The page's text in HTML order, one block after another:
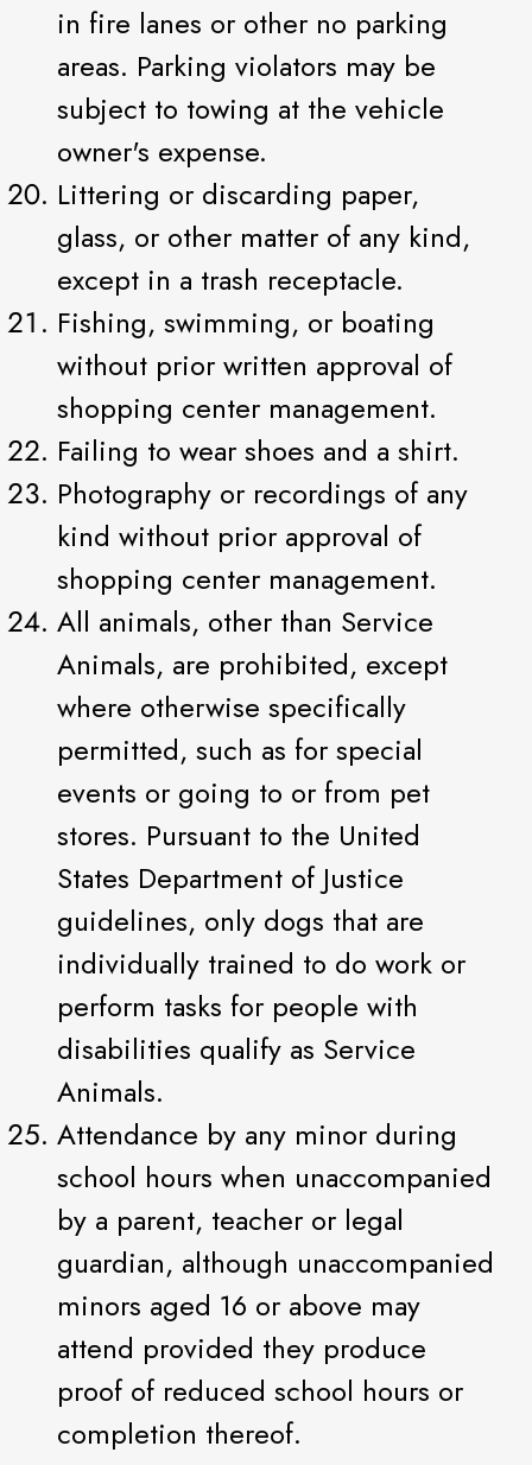
in fire lanes or other no parking
areas. Parking violators may be
subject to towing at the vehicle
owner's expense.
Littering or discarding paper,
glass, or other matter of any kind,
except in a trash receptacle.
Fishing, swimming, or boating
without prior written approval of
shopping center management.
Failing to wear shoes and a shirt.
Photography or recordings of any
kind without prior approval of
shopping center management.
All animals, other than Service
Animals, are prohibited, except
where otherwise specifically
permitted, such as for special
events or going to or from pet
stores. Pursuant to the United
States Department of Justice
guidelines, only dogs that are
individually trained to do work or
perform tasks for people with
disabilities qualify as Service
Animals.
Attendance by any minor during
school hours when unaccompanied
by a parent, teacher or legal
guardian, although unaccompanied
minors aged 16 or above may
attend provided they produce
proof of reduced school hours or
completion thereof.